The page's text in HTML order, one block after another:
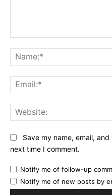
Save my name, email,
next time I comment.
Notify me of follow-up
Notify me of new posts by